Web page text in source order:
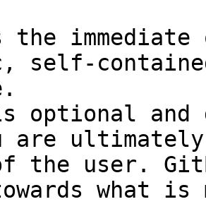
the
self-
optional and
are
the user.
what